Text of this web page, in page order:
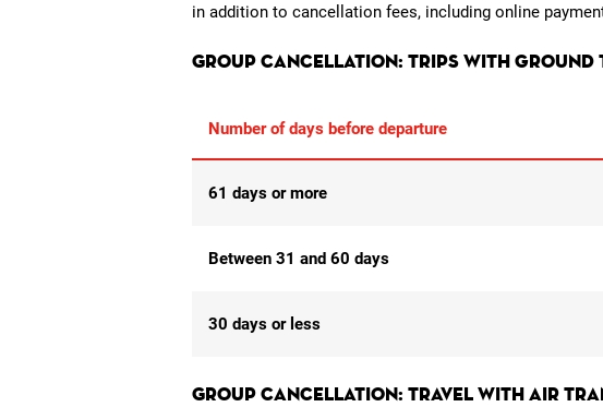
in addition to cancellation fees, including online
Group cancellation: Trips with
Number of days before departure
61 days or more
Between 31 and 60 days
30 days or less
Group cancellation: Travel with air